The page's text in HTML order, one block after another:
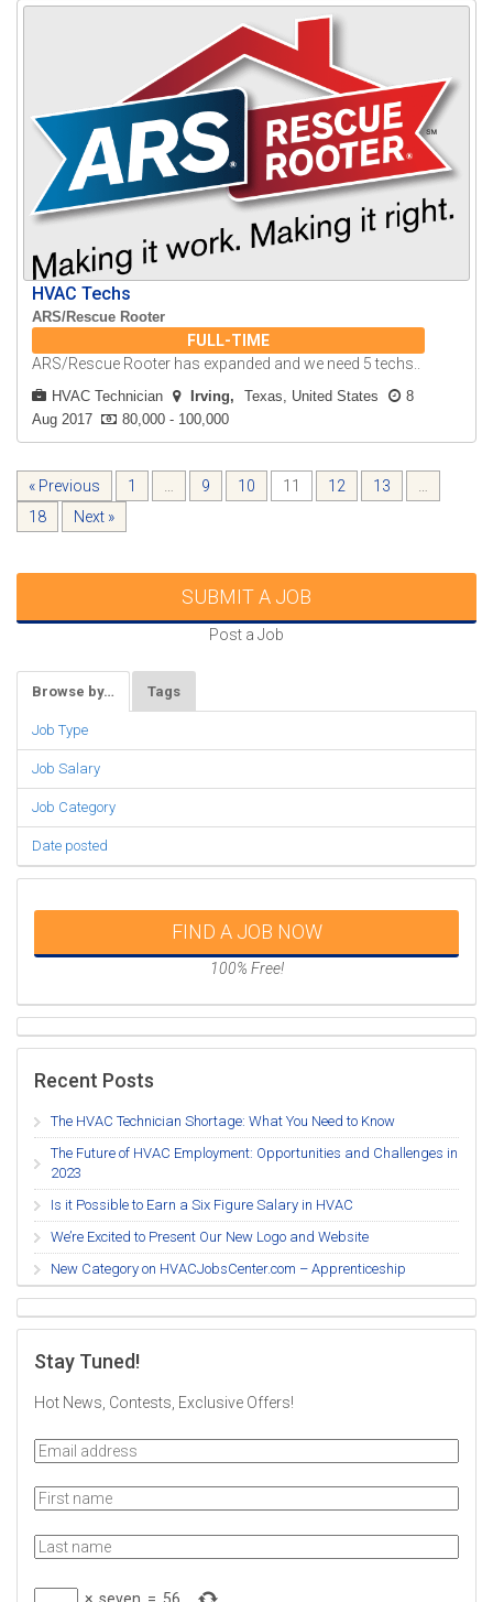
HVAC Techs
ARS/Rescue Rooter
FULL-TIME
ARS/Rescue Rooter has expanded and we need 5 techs..
HVAC Technician Irving Texas, United States
8
Aug 2017
80,000 - 100,000
« Previous 1 9 10 11 12 13
18
Next »
SUBMIT A JOB
Post a Job
Browse by… Tags
Job Type
Job Salary
Job Category
Date posted
FIND A JOB NOW
100% Free!
Recent Posts
The HVAC Technician Shortage: What You Need to Know
The Future of HVAC Employment: Opportunities and Challenges in
2023
Is it Possible to Earn a Six Figure Salary in HVAC
We’re Excited to Present Our New Logo and Website
New Category on HVACJobsCenter.com – Apprenticeship
Stay Tuned!
Hot News, Contests, Exclusive Offers!